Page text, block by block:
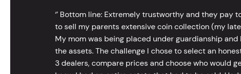
‘’ Bottom line: Extremely trustworthy and they pay
to sell my parents extensive coin collection (my
My mom was being placed under guardianship
the assets. The challenge I chose to select an
3 dealers, compare prices and choose who would